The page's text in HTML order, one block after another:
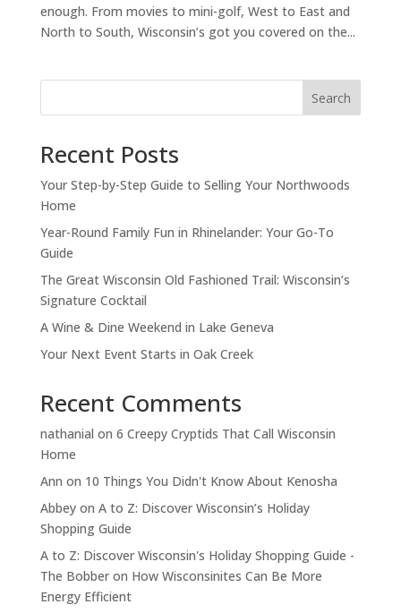
enough. From movies to mini-golf, West to East and
North to South, Wisconsin’s got you covered on the...
Search
Recent Posts
Your Step-by-Step Guide to Selling Your Northwoods
Home
Year-Round Family Fun in Rhinelander: Your Go-To
Guide
The Great Wisconsin Old Fashioned Trail: Wisconsin’s
Signature Cocktail
A Wine & Dine Weekend in Lake Geneva
Your Next Event Starts in Oak Creek
Recent Comments
nathanial on 6 Creepy Cryptids That Call Wisconsin
Home
Ann on 10 Things You Didn't Know About Kenosha
Abbeyon A to Z: Discover Wisconsin’s Holiday
Shopping Guide
A to Z: Discover Wisconsin's Holiday Shopping Guide -
The Bobberon How Wisconsinites Can Be More
Energy Efficient